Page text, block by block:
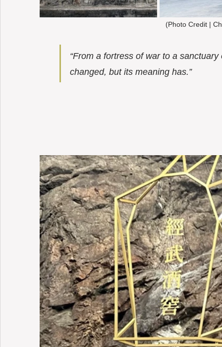
(Photo Credit |
“From a fortress of war to a
changed, but its meaning has.”